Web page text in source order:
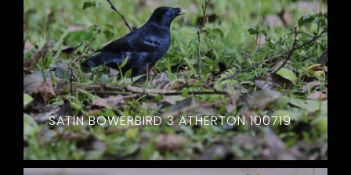
SATIN BOWERBIRD 3 ATHERTON 100719